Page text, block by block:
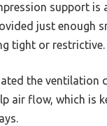
support is
just enough
tight or restrictive.
the ventilation
air flow, which is